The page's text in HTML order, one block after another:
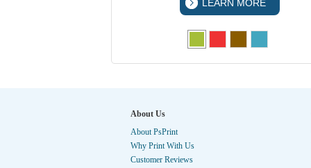
LEARN MORE
About Us
About PsPrint
Why Print With Us
Customer Reviews